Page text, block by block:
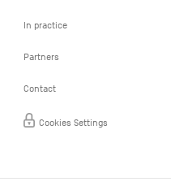
In practice
Partners
Contact
Cookies Settings